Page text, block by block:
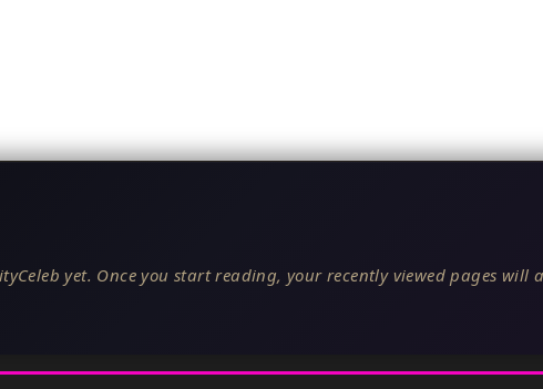
yet. Once you start reading, your recently viewed pages will